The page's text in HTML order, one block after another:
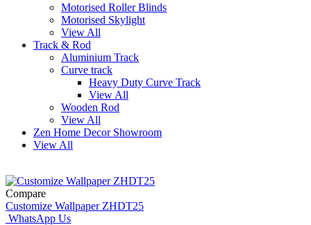
Motorised Roller Blinds
Motorised Skylight
View All
Track & Rod
Aluminium Track
Curve track
Heavy Duty Curve Track
View All
Wooden Rod
View All
Zen Home Decor Showroom
View All
Compare
Customize Wallpaper ZHDT25
WhatsApp Us